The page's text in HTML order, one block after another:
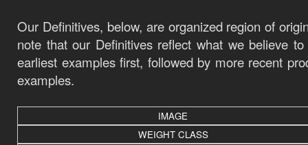
Our Definitives, below, are organized region of
note that our Definitives reflect what we believe
earliest examples first, followed by more recent
examples.
IMAGE
WEIGHT CLASS